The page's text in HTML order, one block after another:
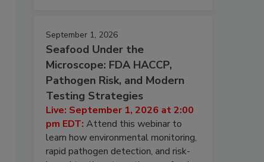
September 1, 2026
Seafood Under the
Microscope: FDA HACCP,
Pathogen Risk, and Modern
Testing Strategies
Live: September 1, 2026 at 2:00
pm EDT: Attend this webinar to
learn how environmental monitoring,
rapid pathogen detection, and risk-